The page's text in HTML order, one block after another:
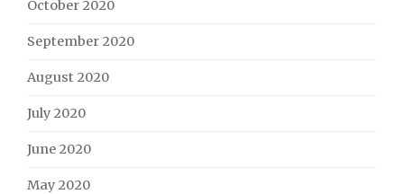
October 2020
September 2020
August 2020
July 2020
June 2020
May 2020